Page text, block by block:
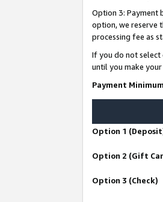
Option 3: Payment
option, we reserve
processing fee as
If you do not select
until you make
Payment
Option 1
Option 2 (Gift
Option 3 (Check)